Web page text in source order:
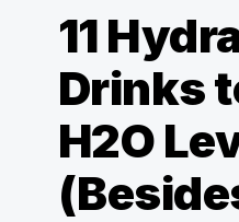
11
Drinks
H2O